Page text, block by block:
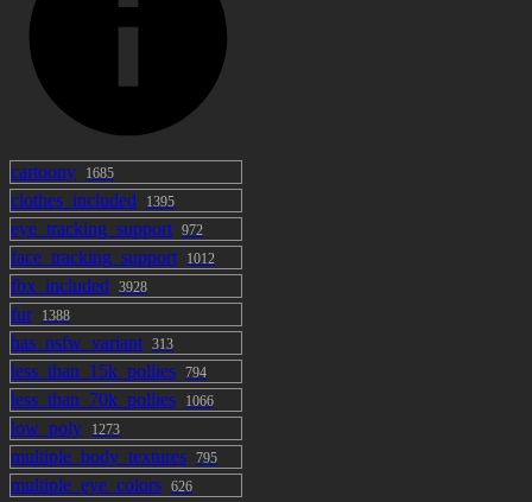
cartoony 1685
clothes_included 1395
eye_tracking_support 972
face_tracking_support 1012
fbx_included 3928
fur 1388
has_nsfw_variant 313
less_than_15k_pollies 794
less_than_70k_pollies 1066
low_poly 1273
multiple_body_textures 795
multiple_eye_colors 626